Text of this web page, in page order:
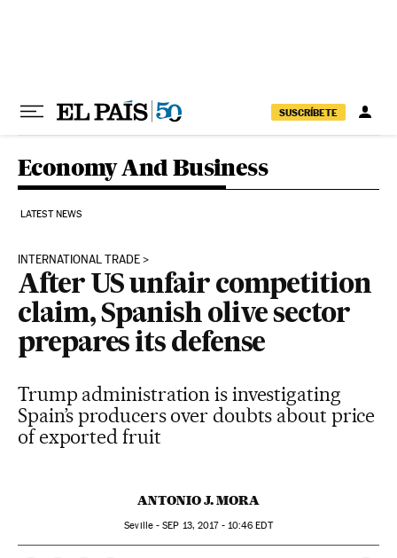
SUSCRÍBETE
Economy And Business
LATEST NEWS
INTERNATIONAL TRADE
After US unfair competition
claim, Spanish olive sector
prepares its defense
Trump administration is investigating
Spain’s producers over doubts about price
of exported fruit
ANTONIO J. MORA
Seville -SEP 13, 2017 - 10:46 EDT